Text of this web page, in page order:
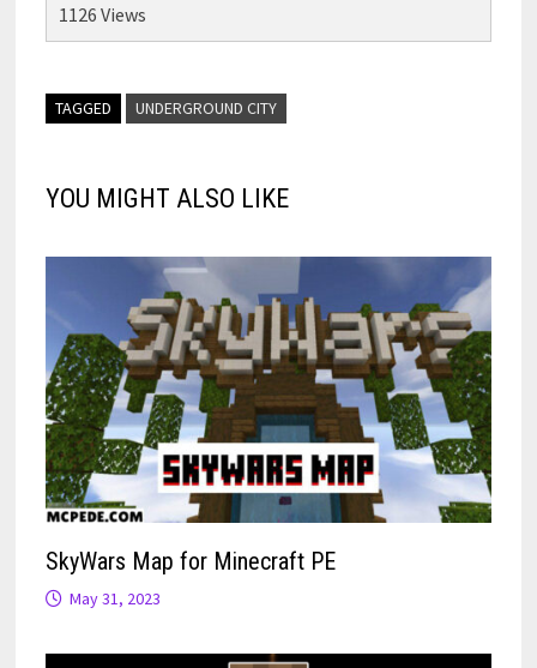
1126 Views
TAGGED UNDERGROUND CITY
YOU MIGHT ALSO LIKE
SkyWars Map for Minecraft PE
May 31, 2023